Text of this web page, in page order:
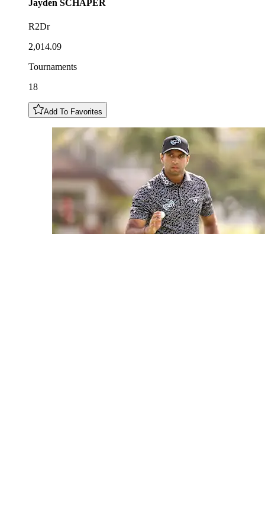
Jayden SCHAPER
R2Dr
2,014.09
Tournaments
18
Add To Favorites